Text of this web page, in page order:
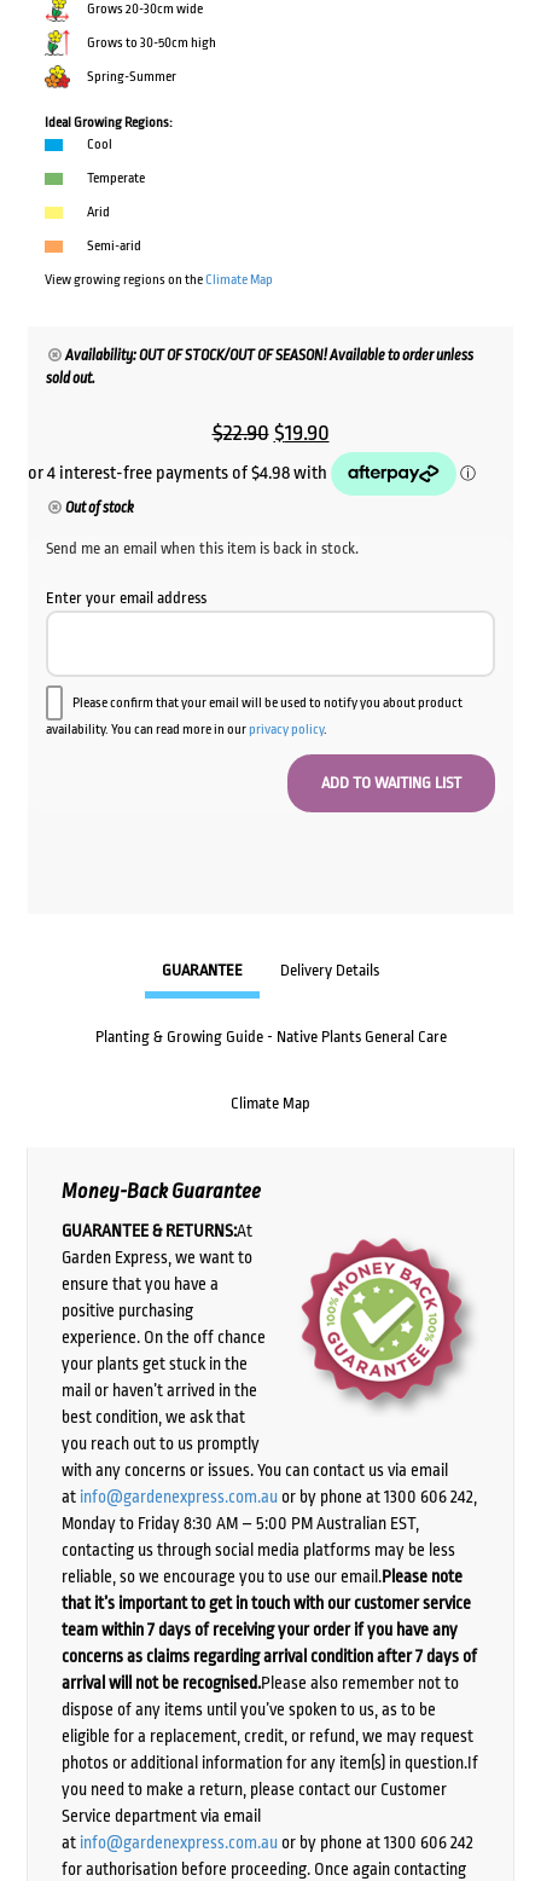
Grows 20-30cm wide
Grows to 30-50cm high
Spring-Summer
Ideal Growing Regions:
Cool
Temperate
Arid
Semi-arid
View growing regions on theClimate Map
Availability: OUT OF STOCK/OUT OF SEASON! Available to order unless
sold out.
$22.90 Original
price
$22.90.
$19.90Current
price
is:
$19.90.
Out of stock
Send me an email when this item is back in stock.
Enter your email address
Please confirm that your email will be used to notify you about product
availability. You can read more in ourprivacy policy.
GUARANTEE Delivery Details
Planting & Growing Guide - Native Plants General Care
Climate Map
Money-Back Guarantee
GUARANTEE & RETURNS:At
Garden Express, we want to
ensure that you have a
positive purchasing
experience. On the off chance
your plants get stuck in the
mail or haven’t arrived in the
best condition, we ask that
you reach out to us promptly
with any concerns or issues. You can contact us via email
at info@gardenexpress.com.auor by phone at 1300 606 242,
Monday to Friday 8:30 AM – 5:00 PM Australian EST,
contacting us through social media platforms may be less
reliable, so we encourage you to use our email.Please note
that it’s important to get in touch with our customer service
team within 7 days of receiving your order if you have any
concerns as claims regarding arrival condition after 7 days of
arrival will not be recognised.Please also remember not to
dispose of any items until you’ve spoken to us, as to be
eligible for a replacement, credit, or refund, we may request
photos or additional information for any item(s) in question.If
you need to make a return, please contact our Customer
Service department via email
at info@gardenexpress.com.auor by phone at 1300 606 242
for authorisation before proceeding. Once again contacting